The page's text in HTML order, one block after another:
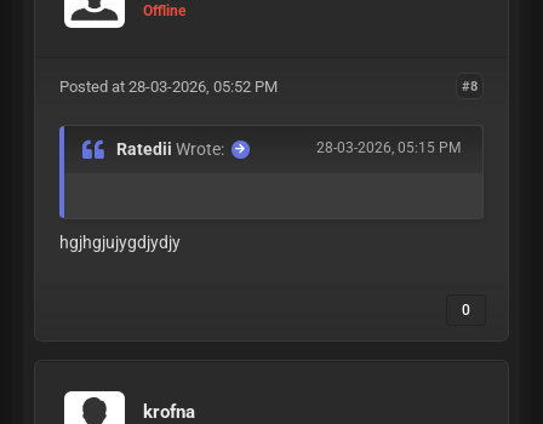
Offline
#8
Posted at 28-03-2026, 05:52 PM
28-03-2026, 05:15 PM
RatediiWrote:
hgjhgjujygdjydjy
0
krofna